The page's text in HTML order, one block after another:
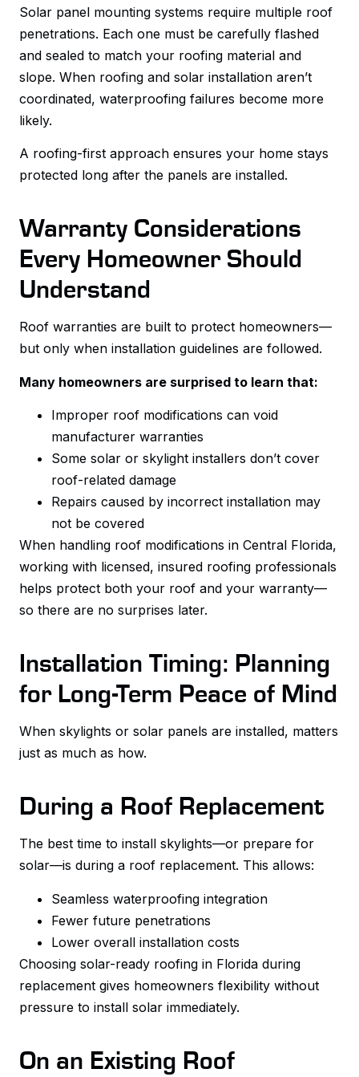
Solar panel mounting systems require multiple roof
penetrations. Each one must be carefully flashed
and sealed to match your roofing material and
slope. When roofing and solar installation aren’t
coordinated, waterproofing failures become more
likely.
A roofing-first approach ensures your home stays
protected long after the panels are installed.
Warranty Considerations
Every Homeowner Should
Understand
Roof warranties are built to protect homeowners—
but only when installation guidelines are followed.
Many homeowners are surprised to learn that:
Improper roof modifications can void
manufacturer warranties
Some solar or skylight installers don’t cover
roof-related damage
Repairs caused by incorrect installation may
not be covered
When handling roof modifications in Central Florida,
working with licensed, insured roofing professionals
helps protect both your roof and your warranty—
so there are no surprises later.
Installation Timing: Planning
for Long-Term Peace of Mind
When skylights or solar panels are installed, matters
just as much as how.
During a Roof Replacement
The best time to install skylights—or prepare for
solar—is during a roof replacement. This allows:
Seamless waterproofing integration
Fewer future penetrations
Lower overall installation costs
Choosing solar-ready roofing in Florida during
replacement gives homeowners flexibility without
pressure to install solar immediately.
On an Existing Roof